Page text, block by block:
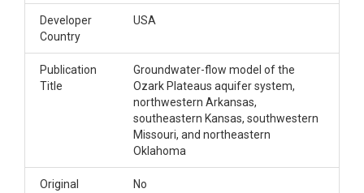
Developer
Country
USA
Publication
Title
Groundwater-flow model of the
Ozark Plateaus aquifer system,
northwestern Arkansas,
southeastern Kansas, southwestern
Missouri, and northeastern
Oklahoma
Original
No